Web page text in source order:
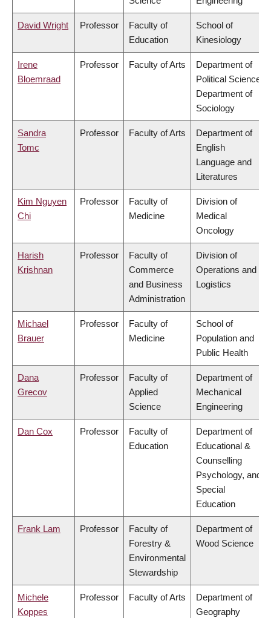
David Wright Professor
Faculty of
Education
School of
Kinesiology
Irene
Bloemraad
Professor Faculty of Arts
Department of
Political Science,
Department of
Sociology
Sandra
Tomc
Professor Faculty of Arts
Department of
English
Language and
Literatures
Kim Nguyen
Chi
Professor
Faculty of
Medicine
Division of
Medical
Oncology
Harish
Krishnan
Professor
Faculty of
Commerce
and Business
Administration
Division of
Operations and
Logistics
Michael
Brauer
Professor
Faculty of
Medicine
School of
Population and
Public Health
Dana
Grecov
Professor
Faculty of
Applied
Science
Department of
Mechanical
Engineering
Dan Cox Professor
Faculty of
Education
Department of
Educational &
Counselling
Psychology, and
Special
Education
Frank Lam Professor
Faculty of
Forestry &
Environmental
Stewardship
Department of
Wood Science
Michele
Koppes
Professor Faculty of Arts
Department of
Geography